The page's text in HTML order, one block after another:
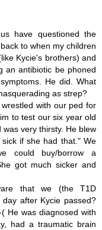
have questioned the
to when my children
Kycie's brothers) and
an antibiotic be phoned
He did. What
as strep?
with our ped for
to test our six year old
very thirsty. He blew
if she had that." We
could buy/borrow a
got much sicker and
that we (the T1D
after Kycie passed?
He was diagnosed with
had a traumatic brain